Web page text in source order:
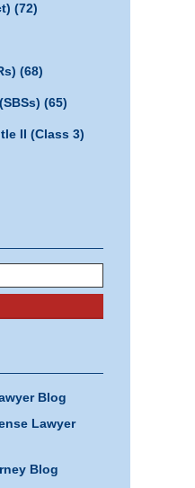
(72)
(68)
(65)
II (Class 3)
Blog
Lawyer
Blog